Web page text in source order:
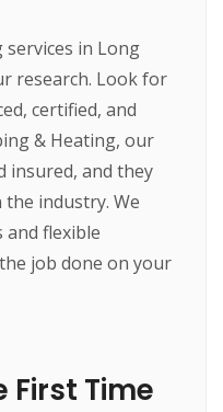
in Long
research. Look for
certified, and
& Heating, our
insured, and they
the industry. We
flexible
job done on your
First Time